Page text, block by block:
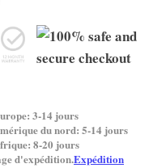
3-14 jours
du nord: 5-14 jours
8-20 jours
d'expédition.Expédition